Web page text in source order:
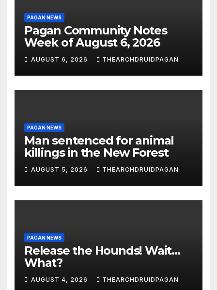
PAGAN NEWS
Pagan Community Notes
Week of August 6, 2026
AUGUST 6, 2026 THEARCHDRUIDPAGAN
PAGAN NEWS
Man sentenced for animal
killings in the New Forest
AUGUST 5, 2026 THEARCHDRUIDPAGAN
PAGAN NEWS
Release the Hounds! Wait…
What?
AUGUST 4, 2026 THEARCHDRUIDPAGAN